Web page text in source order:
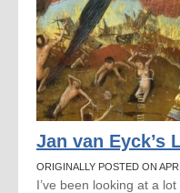
Jan van Eyck’s
ORIGINALLY POSTED ON
I’ve been looking at a